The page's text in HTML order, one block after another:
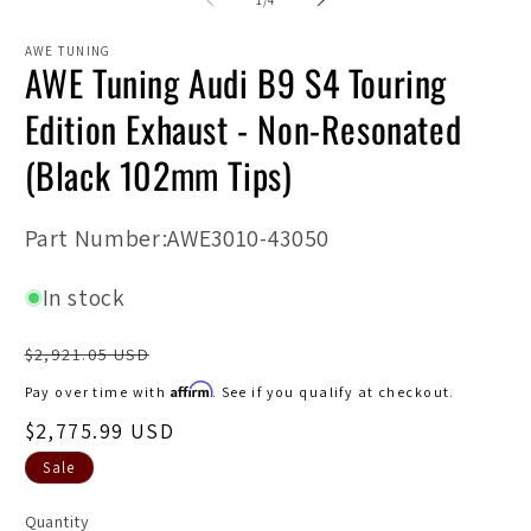
AWE TUNING
AWE Tuning Audi B9 S4 Touring
Edition Exhaust - Non-Resonated
(Black 102mm Tips)
SKU:
Part Number:AWE3010-43050
In stock
Regular
price
$2,921.05 USD
Pay over time with Affirm. See if you qualify at checkout.
Sale
price
$2,775.99 USD
Sale
Quantity